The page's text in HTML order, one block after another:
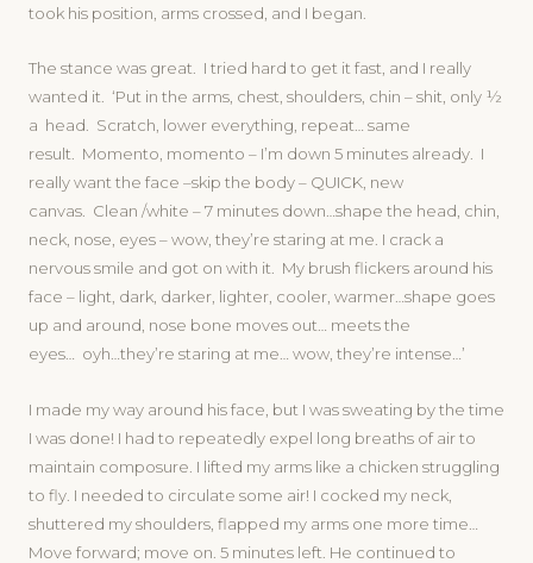
took his position, arms crossed, and I began.
The stance was great. I tried hard to get it fast, and I really
wanted it. ‘Put in the arms, chest, shoulders, chin – shit, only ½
a head. Scratch, lower everything, repeat… same
result. Momento, momento – I’m down 5 minutes already. I
really want the face –skip the body – QUICK, new
canvas. Clean /white – 7 minutes down…shape the head, chin,
neck, nose, eyes – wow, they’re staring at me. I crack a
nervous smile and got on with it. My brush flickers around his
face – light, dark, darker, lighter, cooler, warmer…shape goes
up and around, nose bone moves out… meets the
eyes… oyh…they’re staring at me… wow, they’re intense…’
I made my way around his face, but I was sweating by the time
I was done! I had to repeatedly expel long breaths of air to
maintain composure. I lifted my arms like a chicken struggling
to fly. I needed to circulate some air! I cocked my neck,
shuttered my shoulders, flapped my arms one more time…
Move forward; move on. 5 minutes left. He continued to